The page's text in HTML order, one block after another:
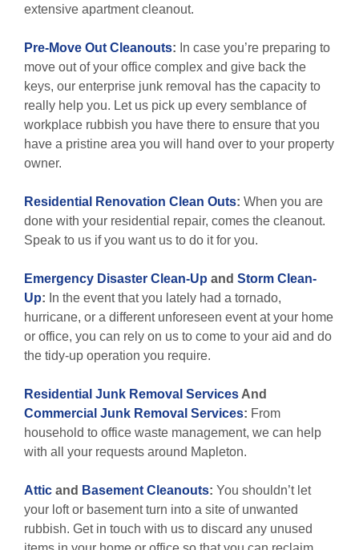
extensive apartment cleanout.
Pre-Move Out Cleanouts: In case you’re preparing to
move out of your office complex and give back the
keys, our enterprise junk removal has the capacity to
really help you. Let us pick up every semblance of
workplace rubbish you have there to ensure that you
have a pristine area you will hand over to your property
owner.
Residential Renovation Clean Outs: When you are
done with your residential repair, comes the cleanout.
Speak to us if you want us to do it for you.
Emergency Disaster Clean-Up and Storm Clean-
Up: In the event that you lately had a tornado,
hurricane, or a different unforeseen event at your home
or office, you can rely on us to come to your aid and do
the tidy-up operation you require.
Residential Junk Removal Services And
Commercial Junk Removal Services: From
household to office waste management, we can help
with all your requests around Mapleton.
Attic and Basement Cleanouts: You shouldn’t let
your loft or basement turn into a site of unwanted
rubbish. Get in touch with us to discard any unused